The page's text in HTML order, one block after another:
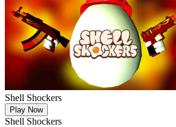
Shell Shockers
Play Now
Shell Shockers